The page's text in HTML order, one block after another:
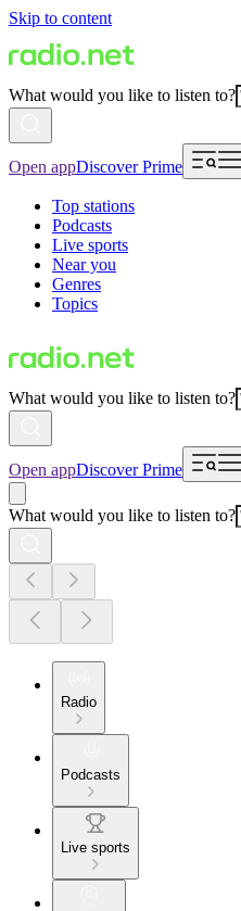
Skip to content
What would you like to listen to?
Open appDiscover Prime
Top stations
Podcasts
Live sports
Near you
Genres
Topics
What would you like to listen to?
Open appDiscover Prime
What would you like to listen to?
Radio
Podcasts
Live sports